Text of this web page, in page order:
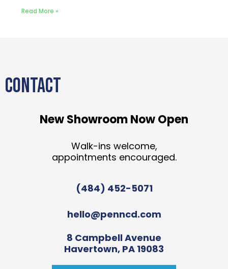
Read More »
CONTACT
New Showroom Now Open
Walk-ins welcome,
appointments encouraged.
(484) 452-5071
hello@penncd.com
8 Campbell Avenue
Havertown, PA 19083